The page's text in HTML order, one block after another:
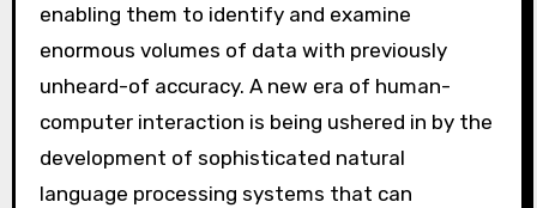
enabling them to identify and examine
enormous volumes of data with previously
unheard-of accuracy. A new era of human-
computer interaction is being ushered in by the
development of sophisticated natural
language processing systems that can